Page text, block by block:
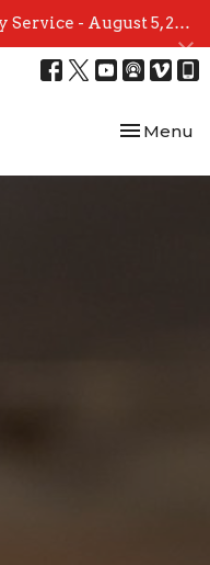
- August 5, 2026
Toggle
Menu